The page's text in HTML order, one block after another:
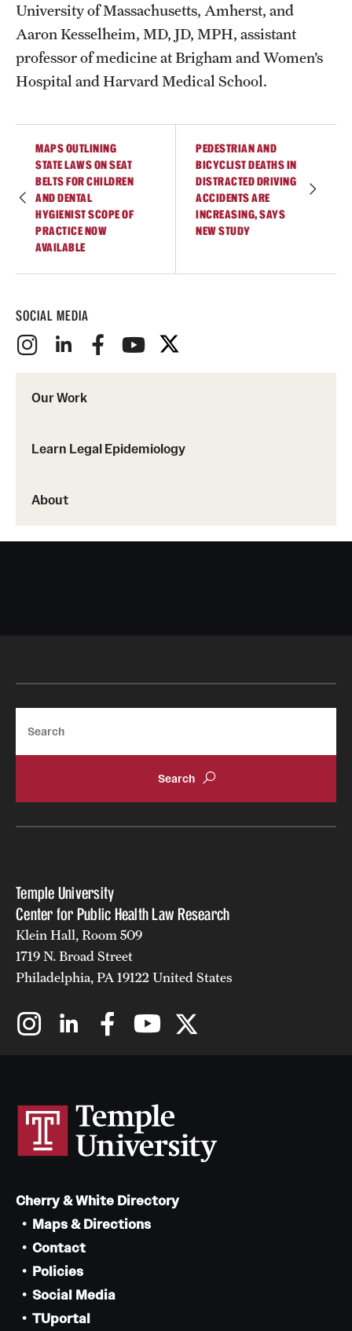
SOCIAL MEDIA
Our Work
Learn Legal Epidemiology
About
University of Massachusetts, Amherst, and
Aaron Kesselheim, MD, JD, MPH, assistant
professor of medicine at Brigham and Women’s
Hospital and Harvard Medical School.
MAPS OUTLINING
STATE LAWS ON SEAT
BELTS FOR CHILDREN
AND DENTAL
HYGIENIST SCOPE OF
PRACTICE NOW
AVAILABLE
PEDESTRIAN AND
BICYCLIST DEATHS IN
DISTRACTED DRIVING
ACCIDENTS ARE
INCREASING, SAYS
NEW STUDY
Temple University
Center for Public Health Law Research
Klein Hall, Room 509
1719 N. Broad Street
Philadelphia, PA 19122 United States
Cherry & White Directory
Maps & Directions
Contact
Policies
Social Media
TUportal